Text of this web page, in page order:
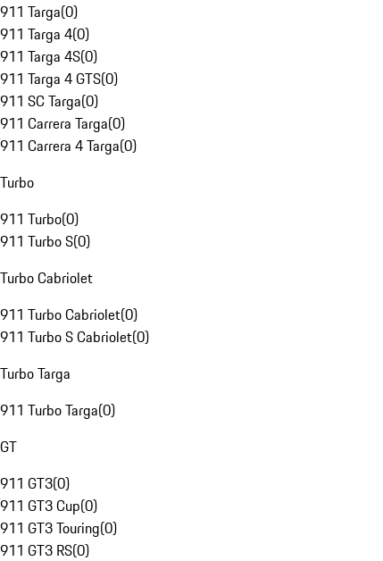
911 Targa(0)
911 Targa 4(0)
911 Targa 4S(0)
911 Targa 4 GTS(0)
911 SC Targa(0)
911 Carrera Targa(0)
911 Carrera 4 Targa(0)
Turbo
911 Turbo(0)
911 Turbo S(0)
Turbo Cabriolet
911 Turbo Cabriolet(0)
911 Turbo S Cabriolet(0)
Turbo Targa
911 Turbo Targa(0)
GT
911 GT3(0)
911 GT3 Cup(0)
911 GT3 Touring(0)
911 GT3 RS(0)